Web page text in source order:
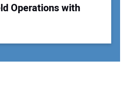
Operations with